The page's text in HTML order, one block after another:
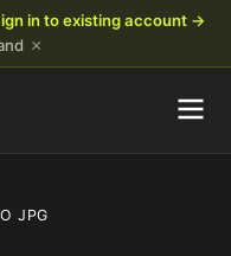
in to existing account →
×
JPG